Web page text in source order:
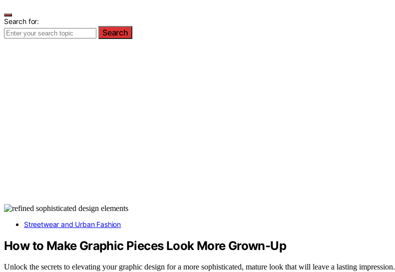
Search for:
Search
Streetwear and Urban Fashion
How to Make Graphic Pieces Look More Grown-Up
Unlock the secrets to elevating your graphic design for a more sophisticated, mature look that will leave a lasting impression.